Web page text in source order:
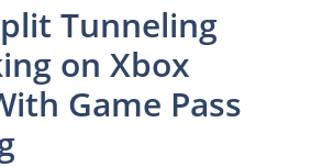
Tunneling
on Xbox
Game Pass